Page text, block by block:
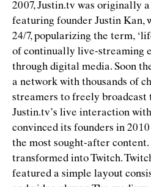
2007, Justin.tv was originally
featuring founder Justin Kan,
24/7, popularizing the term, ‘
of continually live-streaming
through digital media. Soon
a network with thousands of
streamers to freely broadcast
Justin.tv’s live interaction
convinced its founders in
the most sought-after
transformed into Twitch.
featured a simple layout